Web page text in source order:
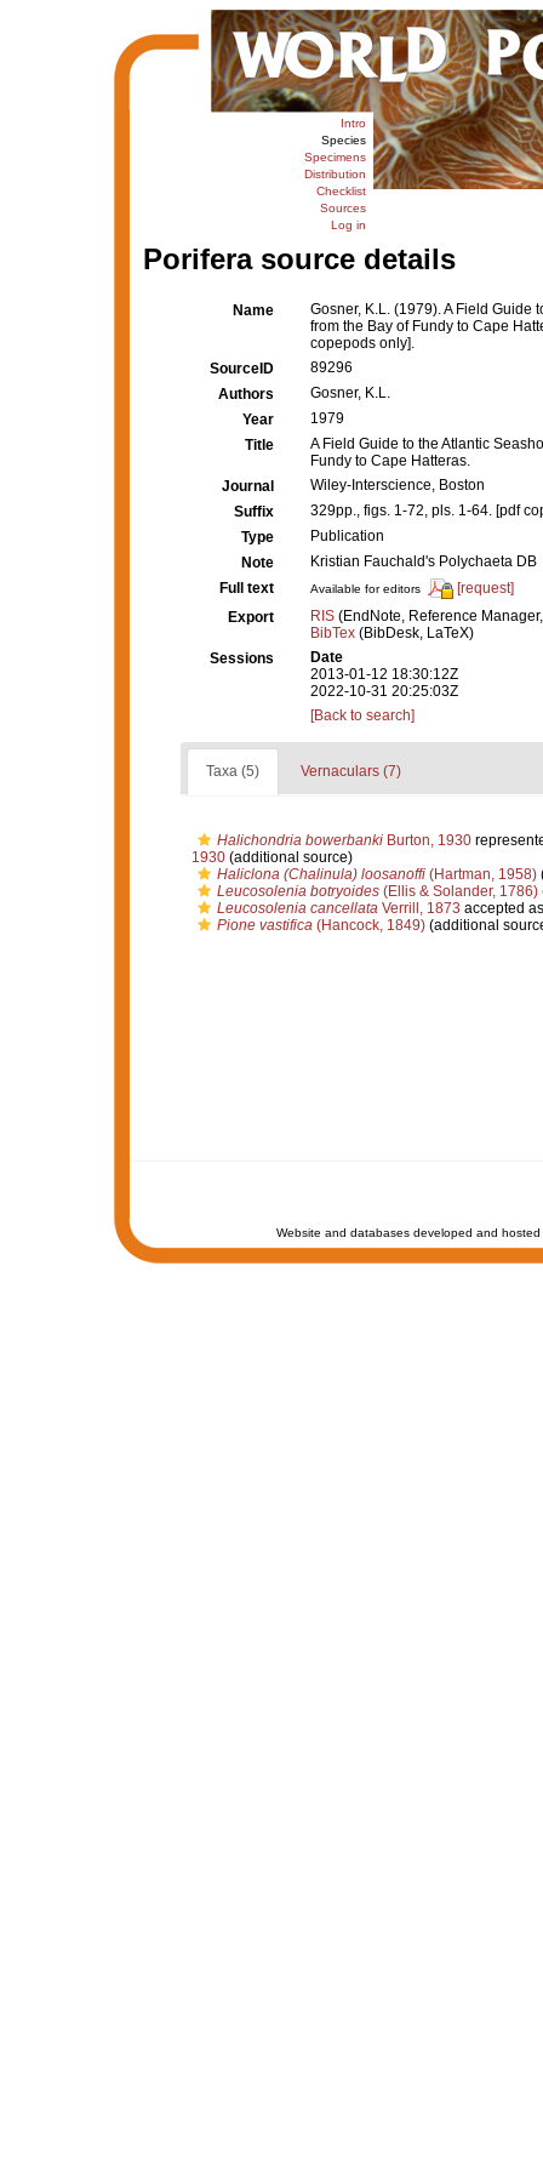
Intro
Species
Specimens
Distribution
Checklist
Sources
Log in
Porifera source details
Name
Gosner, K.L. (1979). A Field Guide
from the Bay of Fundy to Cape
copepods only].
SourceID
89296
Authors
Gosner, K.L.
Year
1979
Title
A Field Guide to the Atlantic
Fundy to Cape Hatteras.
Journal
Wiley-Interscience, Boston
Suffix
329pp., figs. 1-72, pls. 1-64. [pdf
Type
Publication
Note
Kristian Fauchald's Polychaeta DB
Full text
Available for editors
[request]
Export
RIS (EndNote, Reference
BibTex (BibDesk, LaTeX)
Sessions
Date
2013-01-12 18:30:12Z
2022-10-31 20:25:03Z
[Back to search]
Taxa (5) Vernaculars (7)
Halichondria bowerbankiBurton, 1930
1930(additional source)
Haliclona (Chalinula) loosanoffi(Hartman, 1958)
Leucosolenia botryoides(Ellis & Solander, 1786)
Leucosolenia cancellataVerrill, 1873 accepted
Pione vastifica(Hancock, 1849)(additional
Website and databases developed and